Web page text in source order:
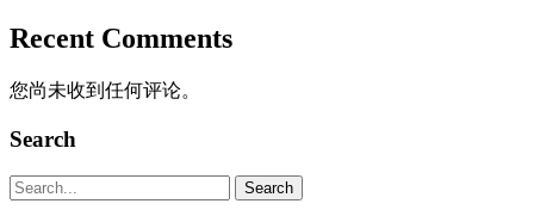
Recent Comments
您尚未收到任何评论。
Search
Search